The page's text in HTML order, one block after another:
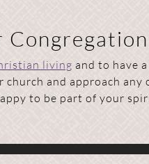
Congregation
living and to have
church and approach any
to be part of your